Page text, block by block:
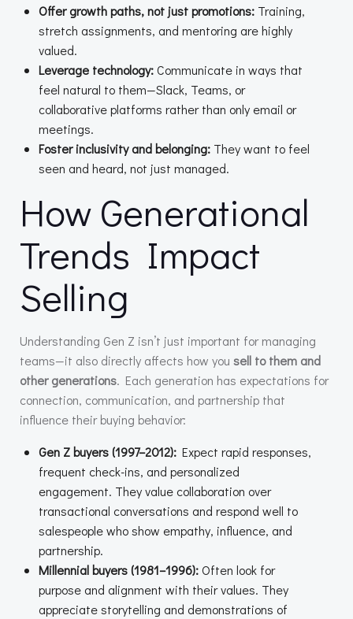
Offer growth paths, not just promotions: Training,
stretch assignments, and mentoring are highly
valued.
Leverage technology:Communicate in ways that
feel natural to them—Slack, Teams, or
collaborative platforms rather than only email or
meetings.
Foster inclusivity and belonging: They want to feel
seen and heard, not just managed.
How Generational
Trends Impact
Selling
Understanding Gen Z isn’t just important for managing
teams—it also directly affects how you sell to them and
other generations. Each generation has expectations for
connection, communication, and partnership that
influence their buying behavior:
Gen Z buyers (1997–2012): Expect rapid responses,
frequent check-ins, and personalized
engagement. They value collaboration over
transactional conversations and respond well to
salespeople who show empathy, influence, and
partnership.
Millennial buyers (1981–1996):Often look for
purpose and alignment with their values. They
appreciate storytelling and demonstrations of